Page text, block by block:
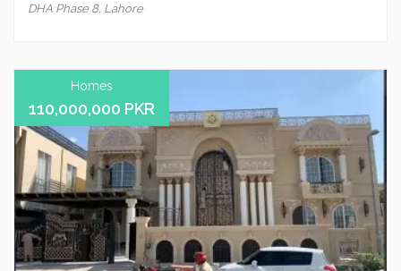
DHA Phase 8, Lahore
Homes
110,000,000 PKR